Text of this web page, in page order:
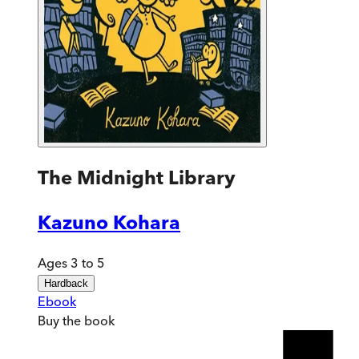
The Midnight Library
Kazuno Kohara
Ages 3 to 5
Hardback
Ebook
Buy the book